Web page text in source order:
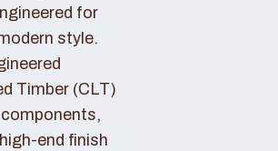
for
style.
Timber (CLT)
end finish